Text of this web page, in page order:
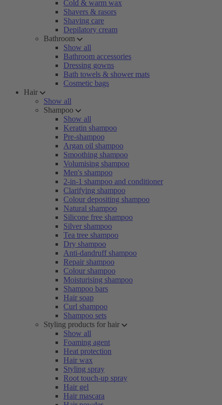
Cold & warm wax
Shavers & rasors
Shaving care
Depilatory cream
Bathroom
Show all
Bathroom accessories
Dressing gowns
Bath towels & shower mats
Cosmetic bags
Hair
Show all
Shampoo
Show all
Keratin shampoo
Pre-shampoo
Argan oil shampoo
Smoothing shampoo
Volumising shampoo
Men's shampoo
2-in-1 shampoo and conditioner
Clarifying shampoo
Colour depositing shampoo
Natural shampoo
Silicone free shampoo
Silver shampoo
Tea tree shampoo
Dry shampoo
Anti-dandruff shampoo
Repair shampoo
Colour shampoo
Moisturising shampoo
Shampoo bars
Hair soap
Curl shampoo
Shampoo sets
Styling products for hair
Show all
Foaming agent
Heat protection
Hair wax
Styling spray
Root touch-up spray
Hair gel
Hair mascara